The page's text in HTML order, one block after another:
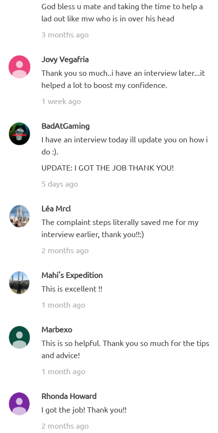
God bless u mate and taking the time to help a
lad out like mw who is in over his head
3 months ago
Jovy Vegafria
Thank you so much..i have an interview later...it
helped a lot to boost my confidence.
1 week ago
BadAtGaming
I have an interview today ill update you on how i
do :).
UPDATE: I GOT THE JOB THANK YOU!
5 days ago
Léa Mrcl
The complaint steps literally saved me for my
interview earlier, thank you!!:)
2 months ago
Mahi's Expedition
This is excellent !!
1 month ago
Marbexo
This is so helpful. Thank you so much for the tips
and advice!
1 month ago
Rhonda Howard
I got the job! Thank you!!
2 months ago